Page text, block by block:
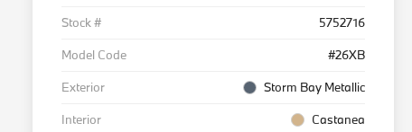
Stock #
5752716
Model Code
#26XB
Exterior
Storm Bay Metallic
Interior
Castanea